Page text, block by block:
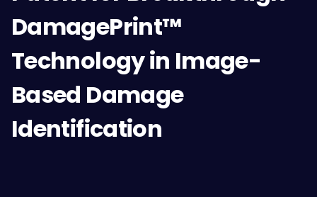
DamagePrint™
Technology in Image-
Based Damage
Identification